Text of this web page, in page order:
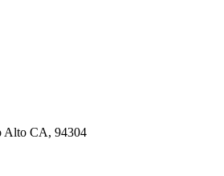
Alto CA, 94304